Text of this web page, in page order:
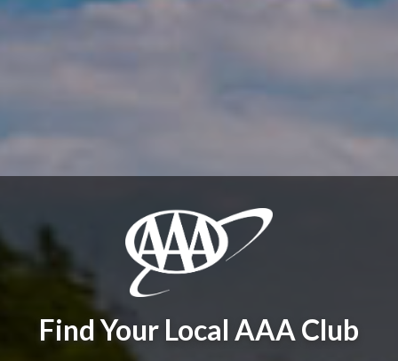
Find Your Local AAA Club